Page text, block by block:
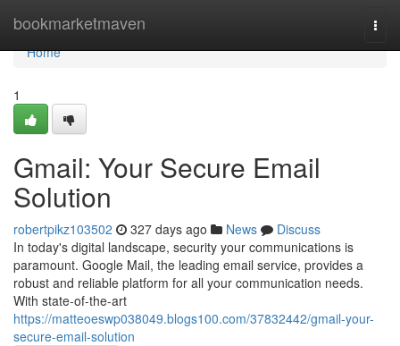
bookmarketmaven
Home
Home
1
Gmail: Your Secure Email
Solution
robertpikz103502 327 days ago News
Discuss
In today's digital landscape, security your communications is
paramount. Google Mail, the leading email service, provides a
robust and reliable platform for all your communication needs.
With state-of-the-art
https://matteoeswp038049.blogs100.com/37832442/gmail-your-
secure-email-solution